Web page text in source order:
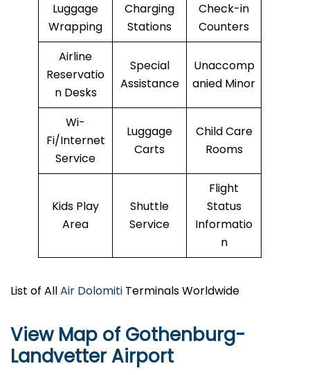
Luggage
Wrapping
Charging
Stations
Check-in
Counters
Airline
Reservatio
n Desks
Special
Assistance
Unaccomp
anied Minor
Wi-
Fi/Internet
Service
Luggage
Carts
Child Care
Rooms
Kids Play
Area
Shuttle
Service
Flight
Status
Informatio
n
List of AllAir Dolomiti Terminals Worldwide
View Map of Gothenburg-
Landvetter Airport